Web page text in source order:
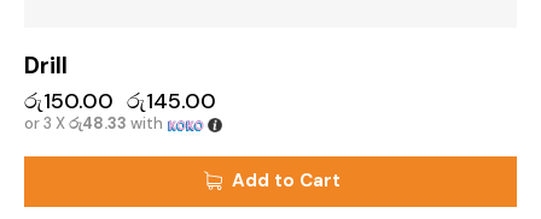
Drill
රු150.00 රු145.00
or 3 Xරු48.33 with
Add to Cart